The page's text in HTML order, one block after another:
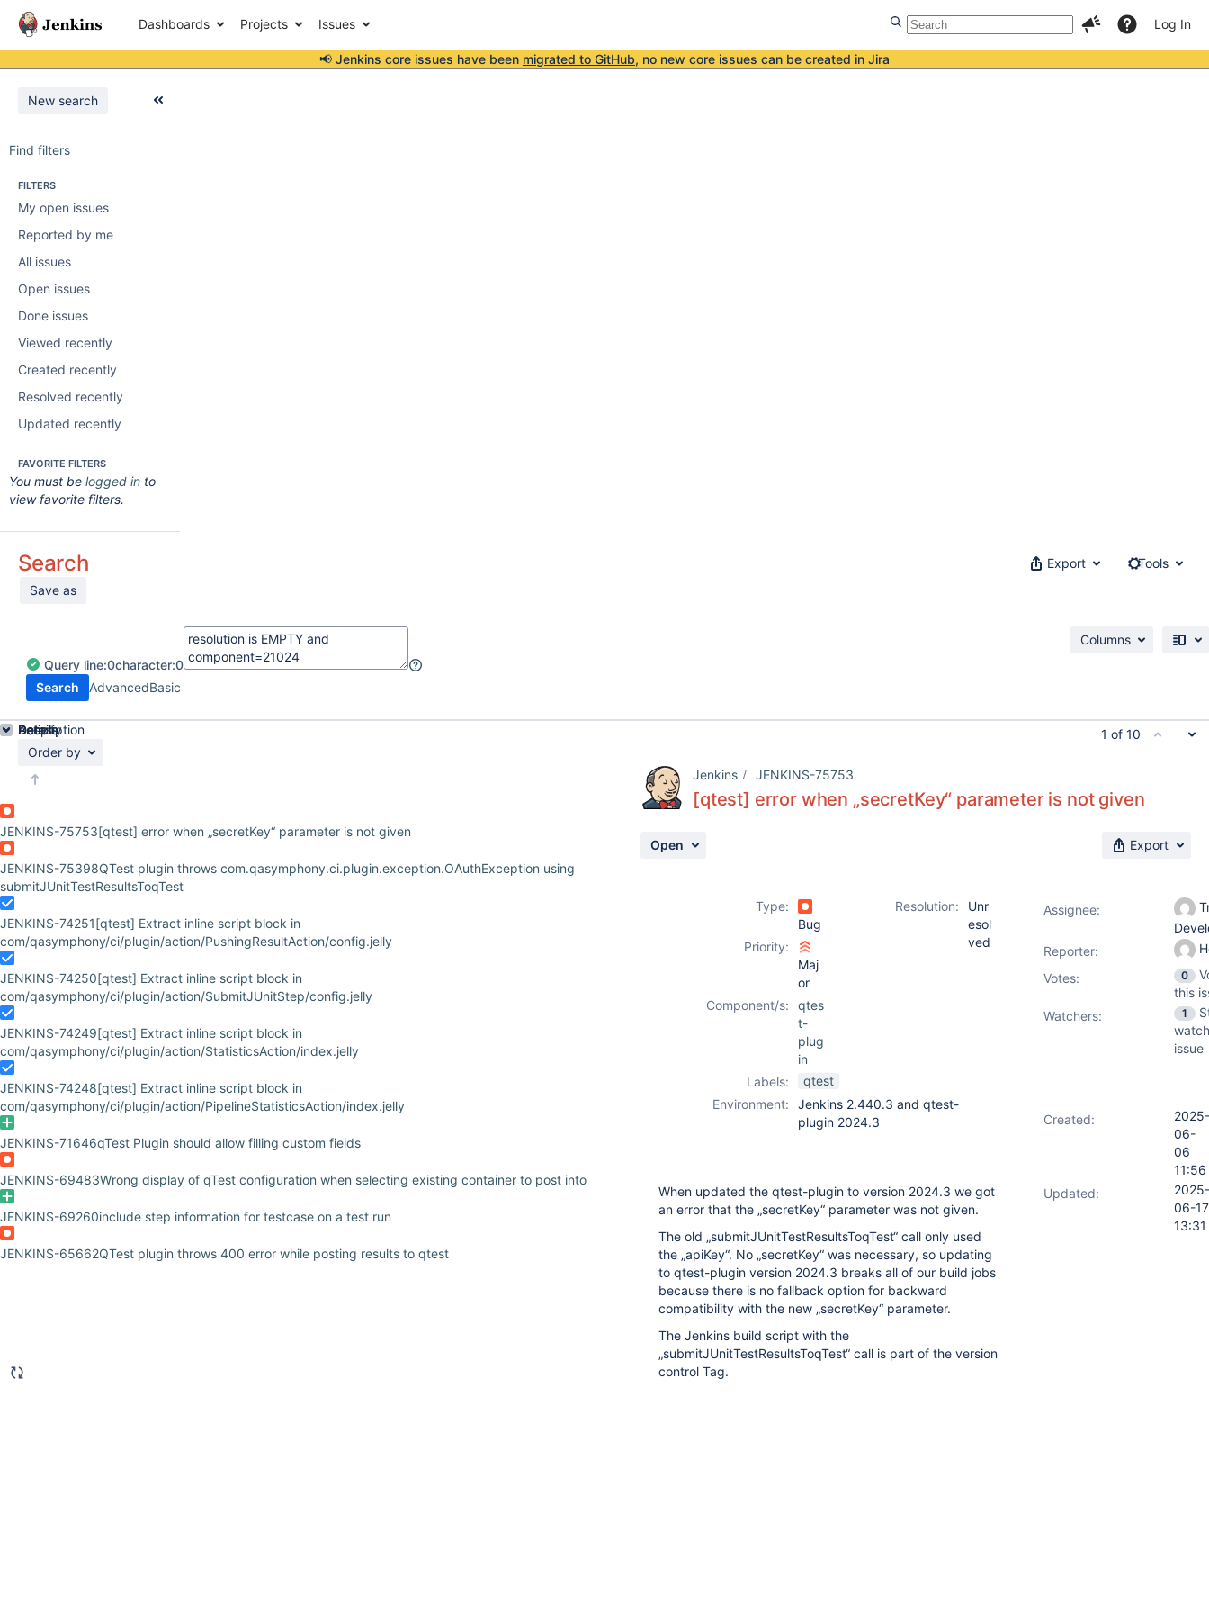
Dashboards Projects Issues Log In
📢 Jenkins core issues have been migrated to GitHub, no new core issues can be created in Jira
New search
Find filters
FILTERS
My open issues
Reported by me
All issues
Open issues
Done issues
Viewed recently
Created recently
Resolved recently
Updated recently
FAVORITE FILTERS
You must be logged in to
view favorite filters.
Search
Save as
Export Tools
Query line:0character:0
Search
AdvancedBasic
Columns
Order by
JENKINS-75753[qtest] error when „secretKey“ parameter is not given
JENKINS-75398QTest plugin throws com.qasymphony.ci.plugin.exception.OAuthException using
submitJUnitTestResultsToqTest
JENKINS-74251[qtest] Extract inline script block in
com/qasymphony/ci/plugin/action/PushingResultAction/config.jelly
JENKINS-74250[qtest] Extract inline script block in
com/qasymphony/ci/plugin/action/SubmitJUnitStep/config.jelly
JENKINS-74249[qtest] Extract inline script block in
com/qasymphony/ci/plugin/action/StatisticsAction/index.jelly
JENKINS-74248[qtest] Extract inline script block in
com/qasymphony/ci/plugin/action/PipelineStatisticsAction/index.jelly
JENKINS-71646qTest Plugin should allow filling custom fields
JENKINS-69483Wrong display of qTest configuration when selecting existing container to post into
JENKINS-69260include step information for testcase on a test run
JENKINS-65662QTest plugin throws 400 error while posting results to qtest
1 of 10
Jenkins JENKINS-75753
[qtest] error when „secretKey“ parameter is not given
Open Export
Details
Type:
Bug
Resolution:
Unr
esol
ved
Priority:
Maj
or
Component/s:
qtes
t-
plug
in
Labels:
qtest
Environment:
Jenkins 2.440.3 and qtest-
plugin 2024.3
Description
When updated the qtest-plugin to version 2024.3 we got
an error that the „secretKey“ parameter was not given.
The old „submitJUnitTestResultsToqTest“ call only used
the „apiKey“. No „secretKey“ was necessary, so updating
to qtest-plugin version 2024.3 breaks all of our build jobs
because there is no fallback option for backward
compatibility with the new „secretKey“ parameter.
The Jenkins build script with the
„submitJUnitTestResultsToqTest“ call is part of the version
control Tag.
Activity
People
Assignee:
Reporter:
Votes: 0
this
Watchers:
1
issue
Dates
Created:
2025-
06-
06
11:56
Updated:
2025-
06-17
13:31